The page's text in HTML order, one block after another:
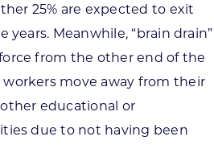
25% are expected to exit
Meanwhile, “brain drain”
from the other end of the
workers move away from their
educational or
due to not having been